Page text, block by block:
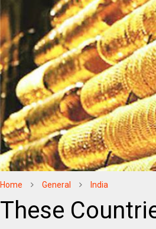
Home General India
These